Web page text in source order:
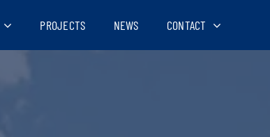
PROJECTS NEWS CONTACT